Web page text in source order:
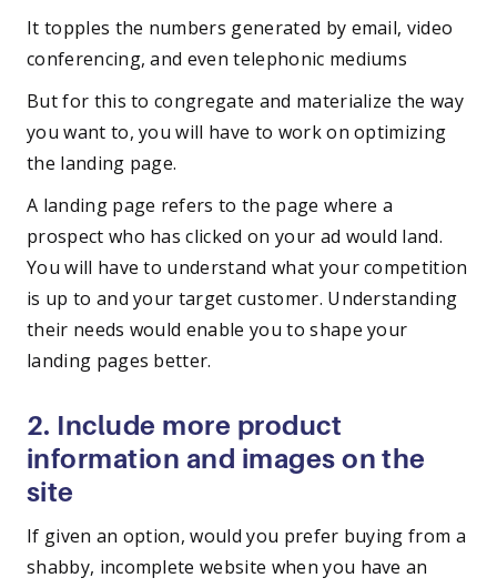
It topples the numbers generated by email, video
conferencing, and even telephonic mediums
But for this to congregate and materialize the way
you want to, you will have to work on optimizing
the landing page.
A landing page refers to the page where a
prospect who has clicked on your ad would land.
You will have to understand what your competition
is up to and your target customer. Understanding
their needs would enable you to shape your
landing pages better.
2. Include more product
information and images on the
site
If given an option, would you prefer buying from a
shabby, incomplete website when you have an